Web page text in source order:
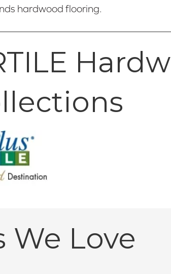
hardwood flooring.
We Love